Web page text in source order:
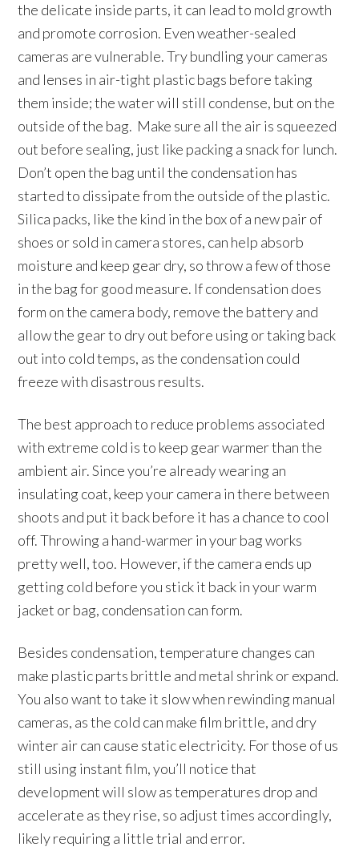
the delicate inside parts, it can lead to mold growth
and promote corrosion. Even weather-sealed
cameras are vulnerable. Try bundling your cameras
and lenses in air-tight plastic bags before taking
them inside; the water will still condense, but on the
outside of the bag. Make sure all the air is squeezed
out before sealing, just like packing a snack for lunch.
Don’t open the bag until the condensation has
started to dissipate from the outside of the plastic.
Silica packs, like the kind in the box of a new pair of
shoes or sold in camera stores, can help absorb
moisture and keep gear dry, so throw a few of those
in the bag for good measure. If condensation does
form on the camera body, remove the battery and
allow the gear to dry out before using or taking back
out into cold temps, as the condensation could
freeze with disastrous results.
The best approach to reduce problems associated
with extreme cold is to keep gear warmer than the
ambient air. Since you’re already wearing an
insulating coat, keep your camera in there between
shoots and put it back before it has a chance to cool
off. Throwing a hand-warmer in your bag works
pretty well, too. However, if the camera ends up
getting cold before you stick it back in your warm
jacket or bag, condensation can form.
Besides condensation, temperature changes can
make plastic parts brittle and metal shrink or expand.
You also want to take it slow when rewinding manual
cameras, as the cold can make film brittle, and dry
winter air can cause static electricity. For those of us
still using instant film, you’ll notice that
development will slow as temperatures drop and
accelerate as they rise, so adjust times accordingly,
likely requiring a little trial and error.